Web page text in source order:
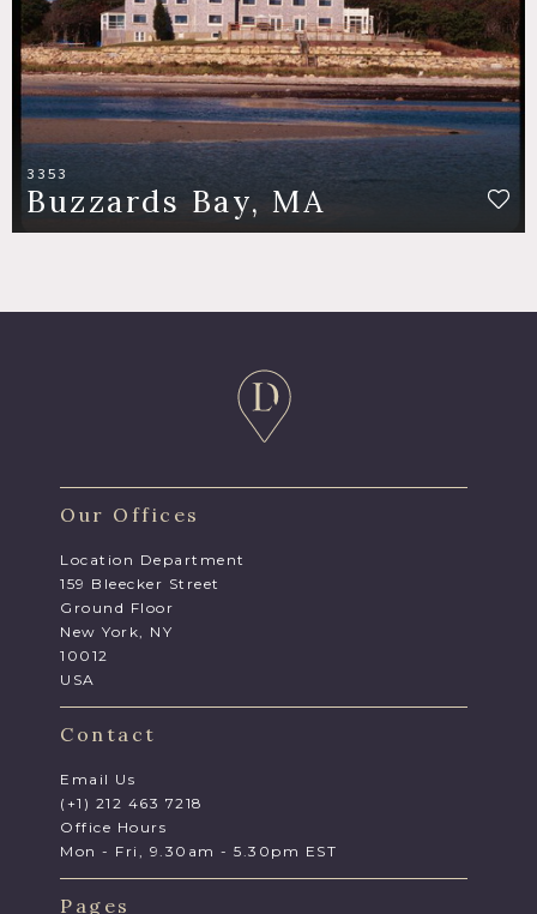
3353
Buzzards Bay, MA
Our Offices
Location Department
159 Bleecker Street
Ground Floor
New York, NY
10012
USA
Contact
Email Us
(+1) 212 463 7218
Office Hours
Mon - Fri, 9.30am - 5.30pm EST
Pages